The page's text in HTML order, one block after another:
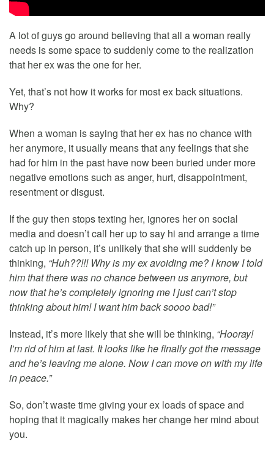
A lot of guys go around believing that all a woman really
needs is some space to suddenly come to the realization
that her ex was the one for her.
Yet, that’s not how it works for most ex back situations.
Why?
When a woman is saying that her ex has no chance with
her anymore, it usually means that any feelings that she
had for him in the past have now been buried under more
negative emotions such as anger, hurt, disappointment,
resentment or disgust.
If the guy then stops texting her, ignores her on social
media and doesn’t call her up to say hi and arrange a time
catch up in person, it’s unlikely that she will suddenly be
thinking, “Huh??!!! Why is my ex avoiding me? I know I told
him that there was no chance between us anymore, but
now that he’s completely ignoring me I just can’t stop
thinking about him! I want him back soooo bad!”
Instead, it’s more likely that she will be thinking, “Hooray!
I’m rid of him at last. It looks like he finally got the message
and he’s leaving me alone. Now I can move on with my life
in peace.”
So, don’t waste time giving your ex loads of space and
hoping that it magically makes her change her mind about
you.